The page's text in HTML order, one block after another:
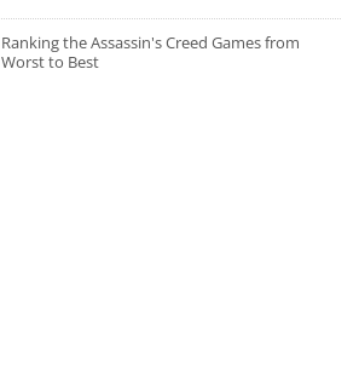
Ranking the Assassin's Creed Games from
Worst to Best